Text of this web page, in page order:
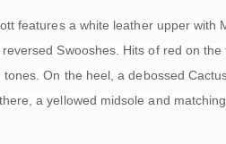
features a white leather upper with
Swooshes. Hits of red on the
On the heel, a debossed
a yellowed midsole and